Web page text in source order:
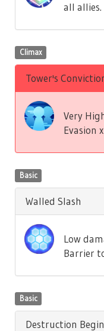
all allies.
Climax
Tower's
Very
Evasion
Basic
Walled Slash
Low
Barrier
Basic
Destruction